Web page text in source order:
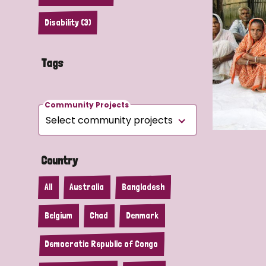
Disability (3)
Tags
Community Projects
Country
All Australia Bangladesh
Belgium Chad Denmark
Democratic Republic of Congo